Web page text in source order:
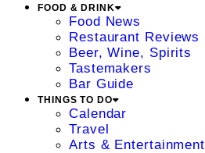
FOOD & DRINK
Food News
Restaurant Reviews
Beer, Wine, Spirits
Tastemakers
Bar Guide
THINGS TO DO
Calendar
Travel
Arts & Entertainment